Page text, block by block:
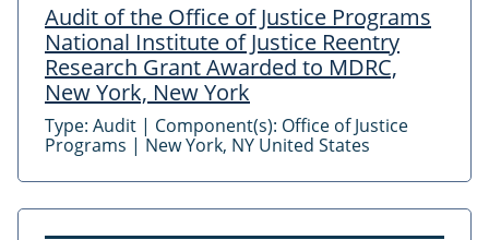
Audit of the Office of Justice Programs
National Institute of Justice Reentry
Research Grant Awarded to MDRC,
New York, New York
Type: Audit | Component(s): Office of Justice
Programs | New York, NY United States